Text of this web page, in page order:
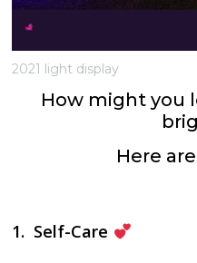
2021 light display
How might you
Here
1. Self-Care